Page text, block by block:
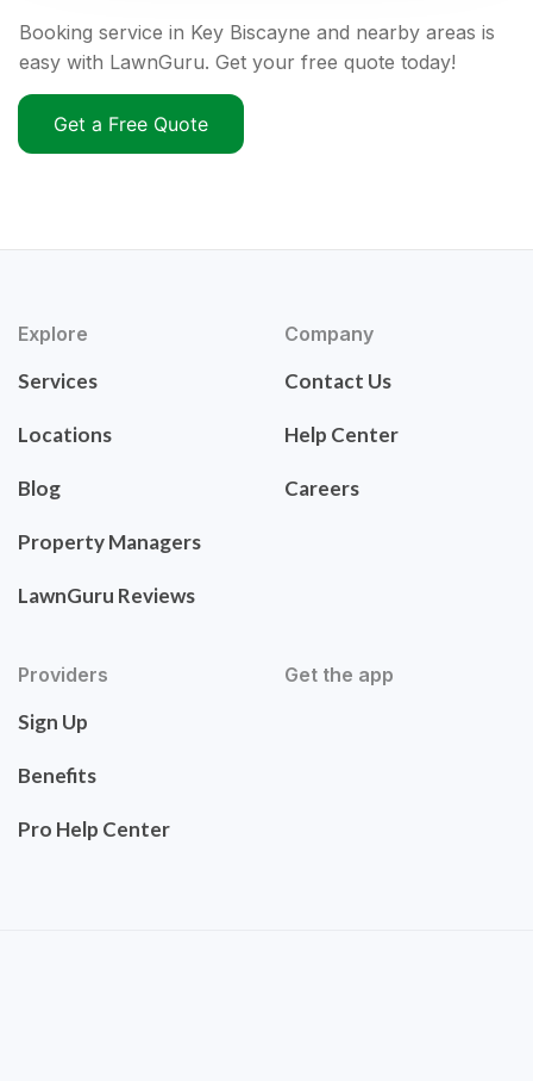
Booking service in Key Biscayne and nearby areas is
easy with LawnGuru. Get your free quote today!
Get a Free Quote
Explore
Services
Locations
Blog
Property Managers
LawnGuru Reviews
Company
Contact Us
Help Center
Careers
Providers
Sign Up
Benefits
Pro Help Center
Get the app